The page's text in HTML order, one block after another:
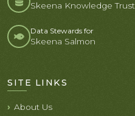
Skeena Knowledge Trust
Data Stewards for
Skeena Salmon
SITE LINKS
About Us